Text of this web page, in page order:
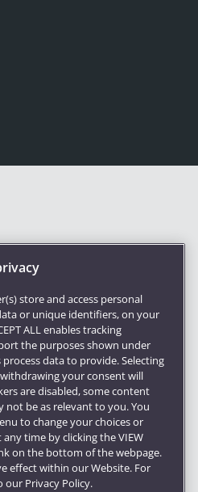
store and access personal
or unique identifiers, on your
ALL enables tracking
the purposes shown under
data to provide. Selecting
withdrawing your consent will
are disabled, some content
not be as relevant to you. You
to change your choices or
time by clicking the VIEW
on the bottom of the webpage.
effect within our Website. For
our Privacy Policy.